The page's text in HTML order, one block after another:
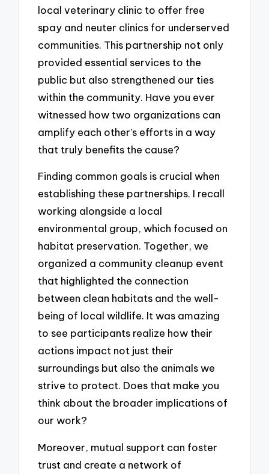
local veterinary clinic to offer free
spay and neuter clinics for underserved
communities. This partnership not only
provided essential services to the
public but also strengthened our ties
within the community. Have you ever
witnessed how two organizations can
amplify each other’s efforts in a way
that truly benefits the cause?
Finding common goals is crucial when
establishing these partnerships. I recall
working alongside a local
environmental group, which focused on
habitat preservation. Together, we
organized a community cleanup event
that highlighted the connection
between clean habitats and the well-
being of local wildlife. It was amazing
to see participants realize how their
actions impact not just their
surroundings but also the animals we
strive to protect. Does that make you
think about the broader implications of
our work?
Moreover, mutual support can foster
trust and create a network of